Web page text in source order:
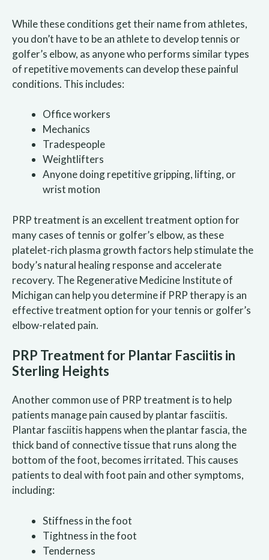
While these conditions get their name from athletes,
you don’t have to be an athlete to develop tennis or
golfer’s elbow, as anyone who performs similar types
of repetitive movements can develop these painful
conditions. This includes:
Office workers
Mechanics
Tradespeople
Weightlifters
Anyone doing repetitive gripping, lifting, or
wrist motion
PRP treatment is an excellent treatment option for
many cases of tennis or golfer’s elbow, as these
platelet-rich plasma growth factors help stimulate the
body’s natural healing response and accelerate
recovery. The Regenerative Medicine Institute of
Michigan can help you determine if PRP therapy is an
effective treatment option for your tennis or golfer’s
elbow-related pain.
PRP Treatment for Plantar Fasciitis in
Sterling Heights
Another common use of PRP treatment is to help
patients manage pain caused by plantar fasciitis.
Plantar fasciitis happens when the plantar fascia, the
thick band of connective tissue that runs along the
bottom of the foot, becomes irritated. This causes
patients to deal with foot pain and other symptoms,
including:
Stiffness in the foot
Tightness in the foot
Tenderness